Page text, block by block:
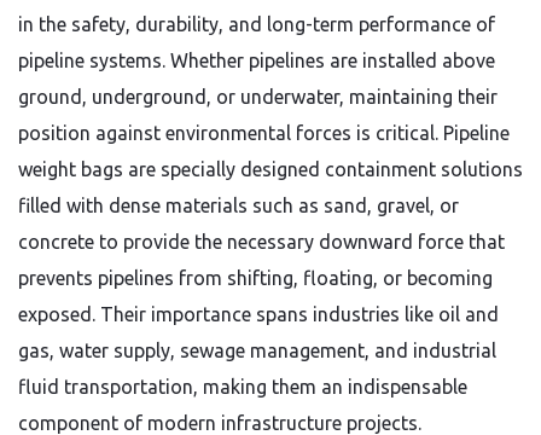
in the safety, durability, and long-term performance of
pipeline systems. Whether pipelines are installed above
ground, underground, or underwater, maintaining their
position against environmental forces is critical. Pipeline
weight bags are specially designed containment solutions
filled with dense materials such as sand, gravel, or
concrete to provide the necessary downward force that
prevents pipelines from shifting, floating, or becoming
exposed. Their importance spans industries like oil and
gas, water supply, sewage management, and industrial
fluid transportation, making them an indispensable
component of modern infrastructure projects.